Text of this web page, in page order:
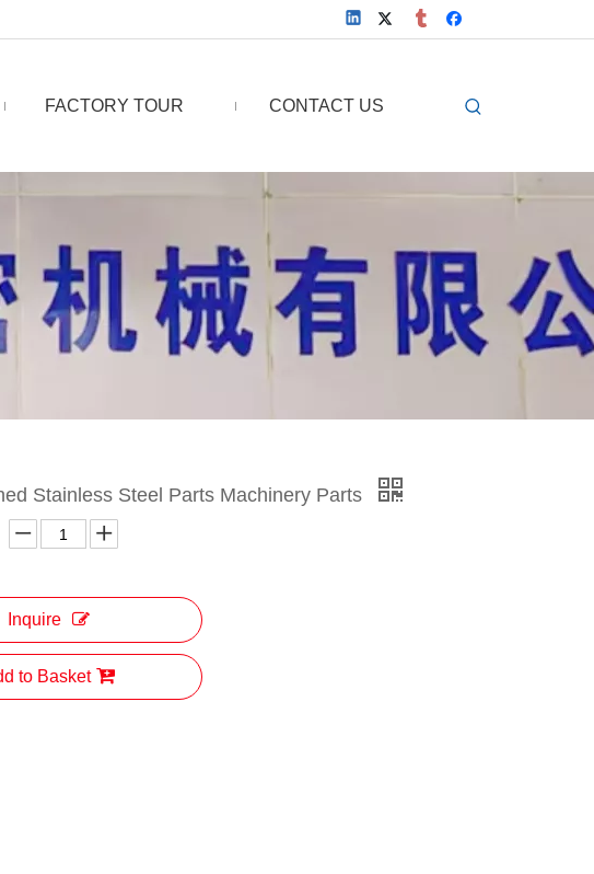
FACTORY TOUR CONTACT US
Stainless Steel Parts Machinery Parts
Inquire
to Basket